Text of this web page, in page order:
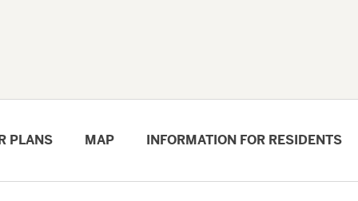
PLANS MAP INFORMATION FOR RESIDENTS